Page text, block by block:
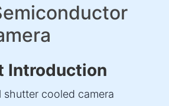
Introduction
shutter cooled camera